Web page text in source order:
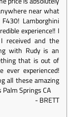
near what
Lamborghini
experience!! I
received and the
with Rudy is an
that is out of
experienced!
all these amazing
Springs CA
-BRETT